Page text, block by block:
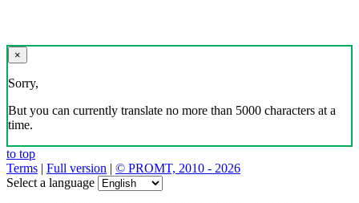
×
Sorry,
But you can currently translate no more than 5000 characters at a
time.
to top
Terms | Full version | © PROMT, 2010 - 2026
Select a language